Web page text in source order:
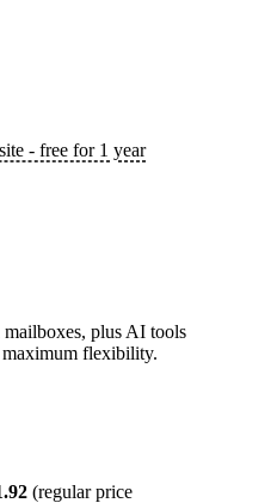
- free for 1 year
mailboxes, plus AI tools
flexibility.
(regular price